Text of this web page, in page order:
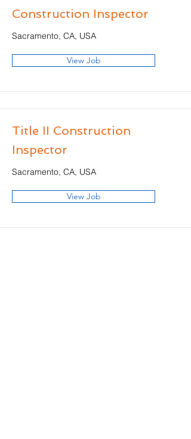
Construction Inspector
Sacramento, CA, USA
View Job
Title II Construction
Inspector
Sacramento, CA, USA
View Job